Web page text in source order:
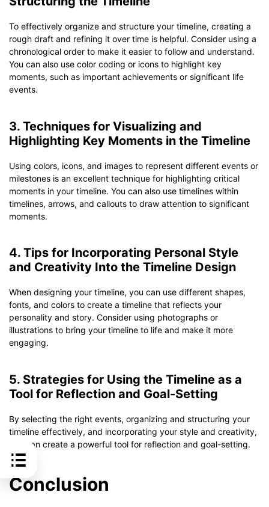
To effectively organize and structure your timeline, creating a
rough draft and refining it over time is helpful. Consider using a
chronological order to make it easier to follow and understand.
You can also use color coding or icons to highlight key
moments, such as important achievements or significant life
events.
3. Techniques for Visualizing and
Highlighting Key Moments in the Timeline
Using colors, icons, and images to represent different events or
milestones is an excellent technique for highlighting critical
moments in your timeline. You can also use timelines within
timelines, arrows, and callouts to draw attention to significant
moments.
4. Tips for Incorporating Personal Style
and Creativity Into the Timeline Design
When designing your timeline, you can use different shapes,
fonts, and colors to create a timeline that reflects your
personality and story. Consider using photographs or
illustrations to bring your timeline to life and make it more
engaging.
5. Strategies for Using the Timeline as a
Tool for Reflection and Goal-Setting
By selecting the right events, organizing and structuring your
timeline effectively, and incorporating your style and creativity,
you can create a powerful tool for reflection and goal-setting.
Conclusion